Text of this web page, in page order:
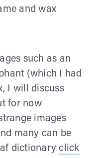
and wax
such as an
(which I had
I will discuss
for now
images
many can be
dictionaryclick